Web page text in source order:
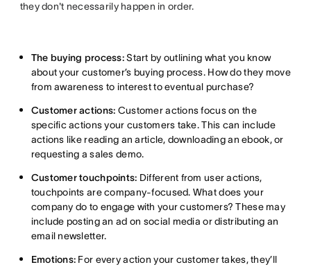
they don't necessarily happen in order.
The buying process:Start by outlining what you know
about your customer’s buying process. How do they move
from awareness to interest to eventual purchase?
Customer actions: Customer actions focus on the
specific actions your customers take. This can include
actions like reading an article, downloading an ebook, or
requesting a sales demo.
Customer touchpoints: Different from user actions,
touchpoints are company-focused. What does your
company do to engage with your customers? These may
include posting an ad on social media or distributing an
email newsletter.
Emotions: For every action your customer takes, they’ll